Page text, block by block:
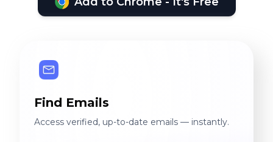
Find Emails
Access verified, up-to-date emails — instantly.